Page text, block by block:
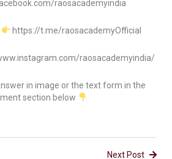
raosacademyindia
https://t.me/raosacademyOfficial
raosacademyindia/
in image or the text form in the
section below
Next Post